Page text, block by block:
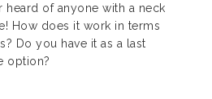
heard of anyone with a neck
How does it work in terms
Do you have it as a last
option?